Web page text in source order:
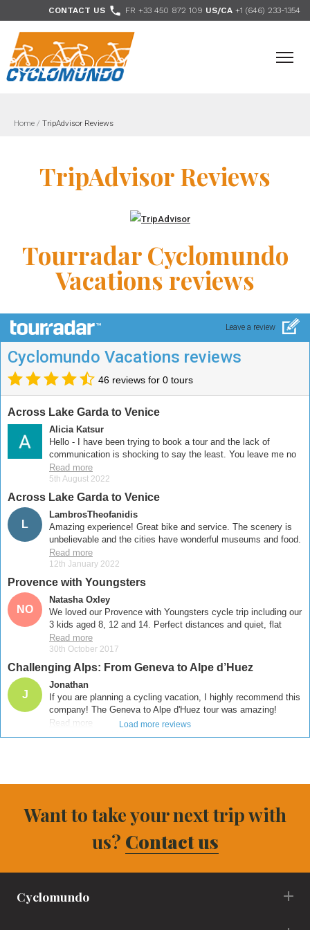
CONTACT US  FR +33 450 872 109 US/CA +1 (646) 233-1354
Home / TripAdvisor Reviews
TripAdvisor Reviews
Tourradar Cyclomundo
Vacations reviews
Leave a review
Cyclomundo Vacations reviews
Want to take your next trip with
us? Contact us
Cyclomundo